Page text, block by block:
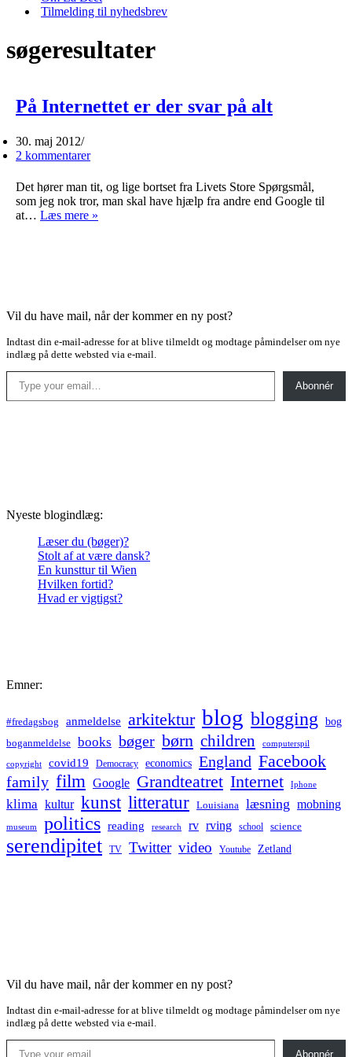
Tilmelding til nyhedsbrev
søgeresultater
På Internettet er der svar på alt
30. maj 2012
2 kommentarer
Det hører man tit, og lige bortset fra Livets Store Spørgsmål,
som jeg nok tror, man skal have hjælp fra andre end Google til
at… Læs mere »
Vil du have mail, når der kommer en ny post?
Indtast din e-mail-adresse for at blive tilmeldt og modtage påmindelser om nye
indlæg på dette websted via e-mail.
Type your email…
Abonnér
Nyeste blogindlæg:
Læser du (bøger)?
Stolt af at være dansk?
En kunsttur til Wien
Hvilken fortid?
Hvad er vigtigst?
Emner:
#fredagsbog anmeldelse arkitektur blog blogging bog
boganmeldelse books bøger børn children computerspil
copyright covid19 Democracy economics England Facebook
family film Google Grandteatret Internet Iphone
klima kultur kunst litteratur Louisiana læsning mobning
museum politics reading research rv rving school science
serendipitet TV Twitter video Youtube Zetland
Vil du have mail, når der kommer en ny post?
Indtast din e-mail-adresse for at blive tilmeldt og modtage påmindelser om nye
indlæg på dette websted via e-mail.
Type your email…
Abonnér